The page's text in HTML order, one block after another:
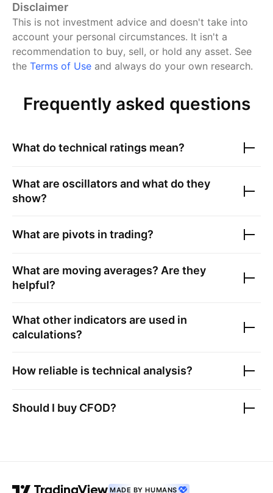
Disclaimer
This is not investment advice and doesn't take into
account your personal circumstances. It isn't a
recommendation to buy, sell, or hold any asset. See
the Terms of Use and always do your own research.
Frequently asked questions
What do technical ratings mean?
What are oscillators and what do they
show?
What are pivots in trading?
What are moving averages? Are they
helpful?
What other indicators are used in
calculations?
How reliable is technical analysis?
Should I buy CFOD?
MADE BY HUMANS